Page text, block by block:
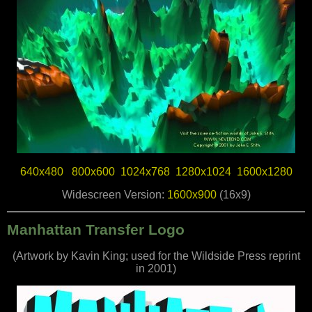
640x480 800x600 1024x768 1280x1024 1600x1280
Widescreen Version: 1600x900(16x9)
Manhattan Transfer Logo
(Artwork by Kavin King; used for the Wildside Press reprint
in 2001)